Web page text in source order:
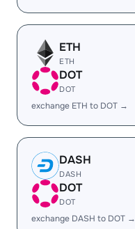
ETH
ETH
DOT
DOT
exchange ETH to DOT →
DASH
DASH
DOT
DOT
exchange DASH to DOT →